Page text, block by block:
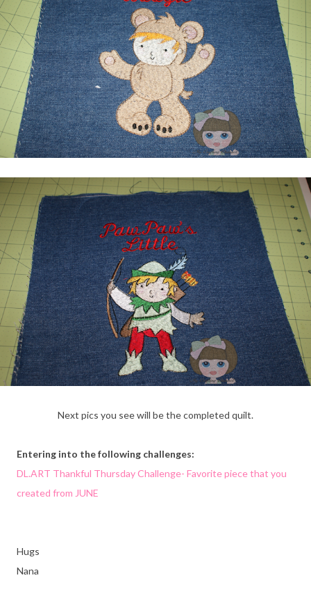
Next pics you see will be the completed quilt.
Entering into the following challenges:
DL.ART Thankful Thursday Challenge- Favorite piece that you
created from JUNE
Hugs
Nana